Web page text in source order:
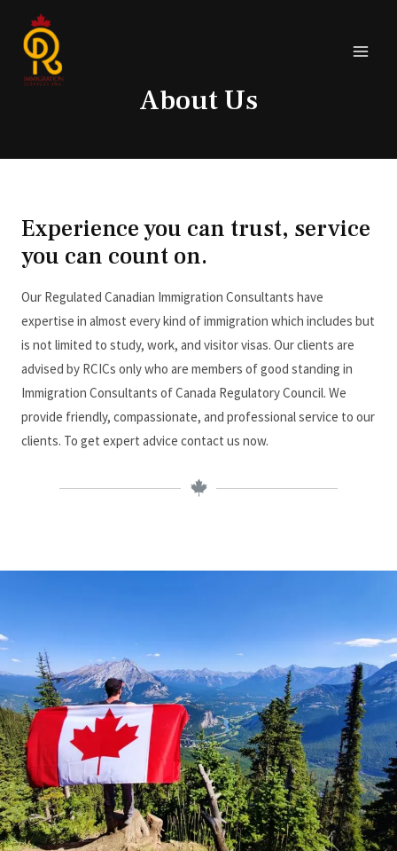
About Us
Experience you can trust, service
you can count on.
Our Regulated Canadian Immigration Consultants have
expertise in almost every kind of immigration which includes but
is not limited to study, work, and visitor visas. Our clients are
advised by RCICs only who are members of good standing in
Immigration Consultants of Canada Regulatory Council. We
provide friendly, compassionate, and professional service to our
clients. To get expert advice contact us now.